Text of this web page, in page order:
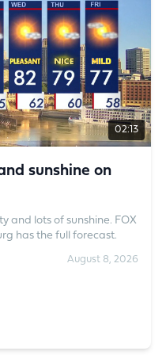
issued to the
while food samples
testing.
02:13
sunshine on
and lots of sunshine. FOX
has the full forecast.
August 8, 2026